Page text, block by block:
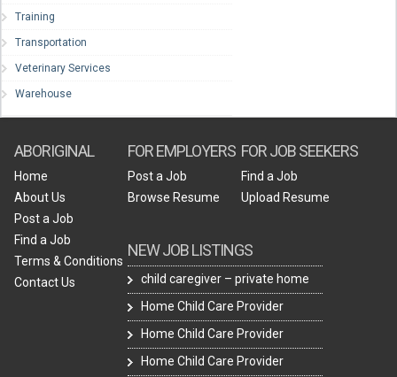
Training
Transportation
Veterinary Services
Warehouse
ABORIGINAL
Home
About Us
Post a Job
Find a Job
Terms & Conditions
Contact Us
FOR EMPLOYERS
Post a Job
Browse Resume
NEW JOB LISTINGS
child caregiver – private home
Home Child Care Provider
Home Child Care Provider
Home Child Care Provider
FOR JOB SEEKERS
Find a Job
Upload Resume